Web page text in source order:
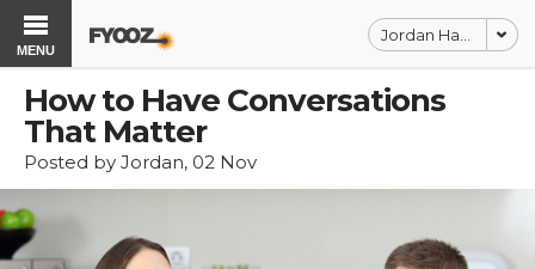
MENU
How to Have Conversations
That Matter
Posted by Jordan, 02 Nov